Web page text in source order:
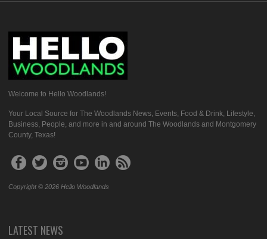
Welcome to Hello Woodlands!
Your Local Source for The Woodlands News, Events, Food & Drink, Lifestyle,
Business, People, and more in and around The Woodlands and Montgomery
County, Texas!
Copyright © 2026 Hello Woodlands
LATEST NEWS